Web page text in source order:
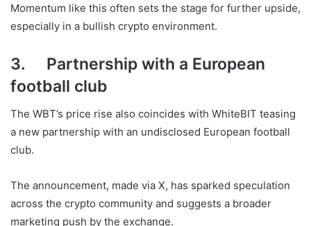
Momentum like this often sets the stage for further upside,
especially in a bullish crypto environment.
3. Partnership with a European
football club
The WBT’s price rise also coincides with WhiteBIT teasing
a new partnership with an undisclosed European football
club.
The announcement, made via X, has sparked speculation
across the crypto community and suggests a broader
marketing push by the exchange.